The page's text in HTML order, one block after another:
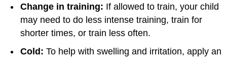
Change in training: If allowed to train, your child
may need to do less intense training, train for
shorter times, or train less often.
Cold: To help with swelling and irritation, apply an